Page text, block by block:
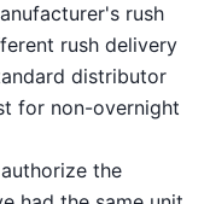
rush
rush delivery
distributor
for non-overnight
the